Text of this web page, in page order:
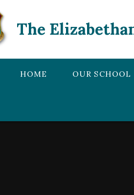
The
HOME OUR SCHOOL